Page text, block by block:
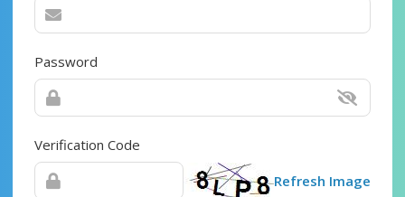
Password
Verification Code
Refresh Image